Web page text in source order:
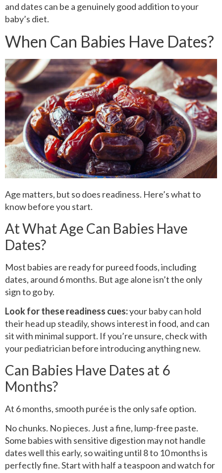
and dates can be a genuinely good addition to your
baby’s diet.
When Can Babies Have Dates?
Age matters, but so does readiness. Here’s what to
know before you start.
At What Age Can Babies Have
Dates?
Most babies are ready for pureed foods, including
dates, around 6 months. But age alone isn’t the only
sign to go by.
Look for these readiness cues:your baby can hold
their head up steadily, shows interest in food, and can
sit with minimal support. If you’re unsure, check with
your pediatrician before introducing anything new.
Can Babies Have Dates at 6
Months?
At 6 months, smooth purée is the only safe option.
No chunks. No pieces. Just a fine, lump-free paste.
Some babies with sensitive digestion may not handle
dates well this early, so waiting until 8 to 10 months is
perfectly fine. Start with half a teaspoon and watch for